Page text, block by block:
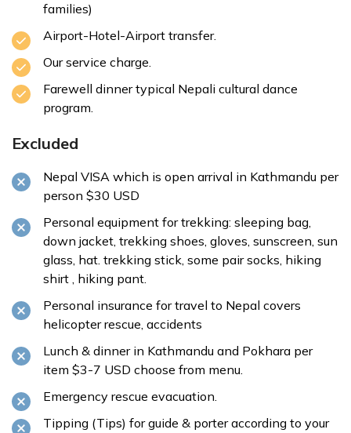
families)
Airport-Hotel-Airport transfer.
Our service charge.
Farewell dinner typical Nepali cultural dance
program.
Excluded
Nepal VISA which is open arrival in Kathmandu per
person $30 USD
Personal equipment for trekking: sleeping bag,
down jacket, trekking shoes, gloves, sunscreen, sun
glass, hat. trekking stick, some pair socks, hiking
shirt , hiking pant.
Personal insurance for travel to Nepal covers
helicopter rescue, accidents
Lunch & dinner in Kathmandu and Pokhara per
item $3-7 USD choose from menu.
Emergency rescue evacuation.
Tipping (Tips) for guide & porter according to your